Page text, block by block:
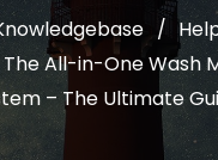
All-in-One Wash
– The Ultimate